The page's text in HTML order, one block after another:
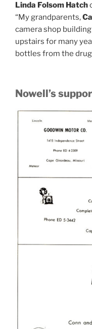
Linda Folsom Hatch
“My grandparents,
camera shop
upstairs for many
bottles from the drug
Nowell’s